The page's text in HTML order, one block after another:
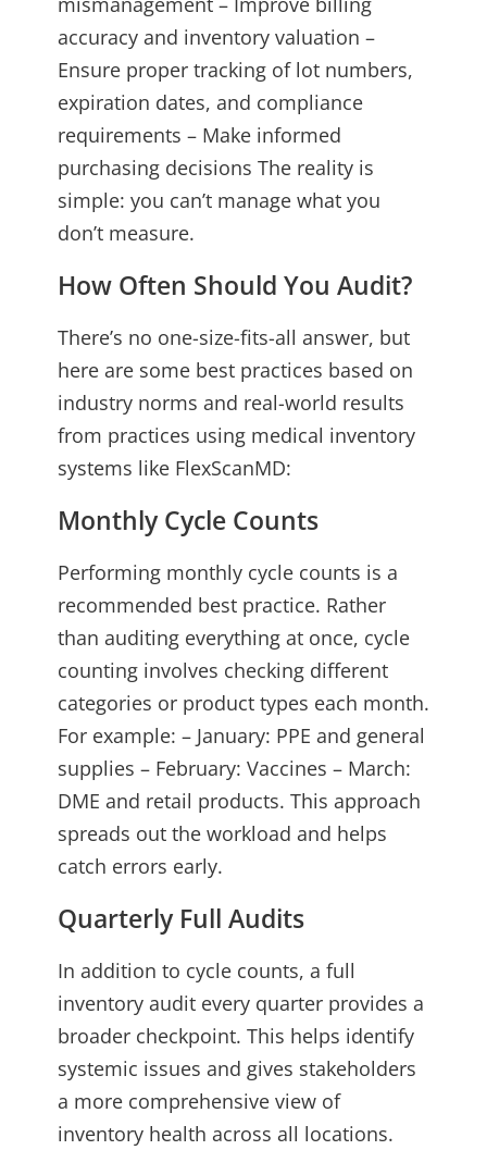
accuracy and inventory valuation –
Ensure proper tracking of lot numbers,
expiration dates, and compliance
requirements – Make informed
purchasing decisions The reality is
simple: you can’t manage what you
don’t measure.
How Often Should You Audit?
There’s no one-size-fits-all answer, but
here are some best practices based on
industry norms and real-world results
from practices using medical inventory
systems like FlexScanMD:
Monthly Cycle Counts
Performing monthly cycle counts is a
recommended best practice. Rather
than auditing everything at once, cycle
counting involves checking different
categories or product types each month.
For example: – January: PPE and general
supplies – February: Vaccines – March:
DME and retail products. This approach
spreads out the workload and helps
catch errors early.
Quarterly Full Audits
In addition to cycle counts, a full
inventory audit every quarter provides a
broader checkpoint. This helps identify
systemic issues and gives stakeholders
a more comprehensive view of
inventory health across all locations.